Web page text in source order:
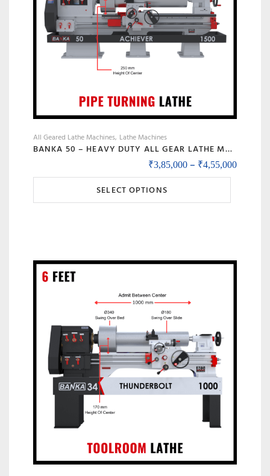
the
product
All Geared Lathe Machines Lathe Machines
BANKA 50 – HEAVY DUTY ALL GEAR LATHE MACHINE – 7 / 9 / 12 / 14 FEET SWING DIA 500 MM – WITH 80 MM / 3 INCH BORE – CENTER 250 MM/10 INCH – FOR PRODUCTION / MAINTENANCE
₹3,85,000 – ₹4,55,000Price
SELECT OPTIONS
product
The
options
chosen
product